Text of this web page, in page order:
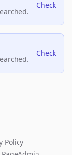
Check
Check
Policy